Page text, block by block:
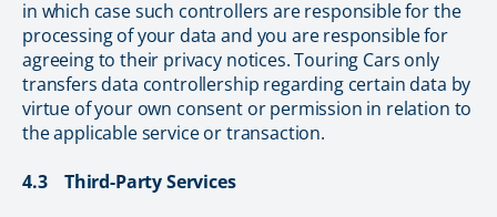
in which case such controllers are responsible for the
processing of your data and you are responsible for
agreeing to their privacy notices. Touring Cars only
transfers data controllership regarding certain data by
virtue of your own consent or permission in relation to
the applicable service or transaction.
4.3 Third-Party Services